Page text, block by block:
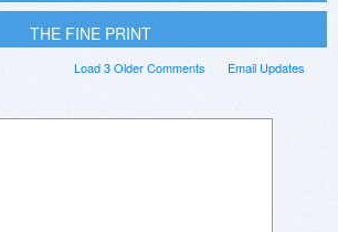
THE FINE PRINT
Email Updates
Load 3 Older Comments